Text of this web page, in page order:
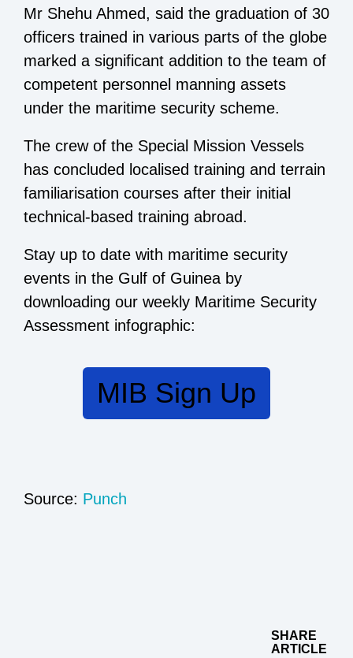
Mr Shehu Ahmed, said the graduation of 30
officers trained in various parts of the globe
marked a significant addition to the team of
competent personnel manning assets
under the maritime security scheme.
The crew of the Special Mission Vessels
has concluded localised training and terrain
familiarisation courses after their initial
technical-based training abroad.
Stay up to date with maritime security
events in the Gulf of Guinea by
downloading our weekly Maritime Security
Assessment infographic:
MIB Sign Up
Source: Punch
SHARE
ARTICLE